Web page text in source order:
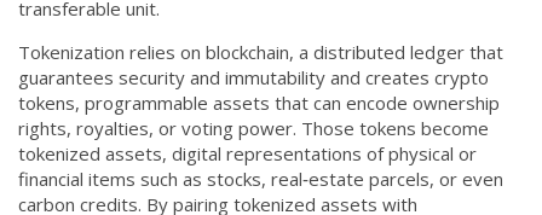
Terms of Service
Privacy Policy
CCPA
Contact Us
© 2026. All rights reserved.
transferable unit.
Tokenization relies on blockchain, a distributed ledger that
guarantees security and immutability and creates crypto
tokens, programmable assets that can encode ownership
rights, royalties, or voting power. Those tokens become
tokenized assets, digital representations of physical or
financial items such as stocks, real‑estate parcels, or even
carbon credits. By pairing tokenized assets with